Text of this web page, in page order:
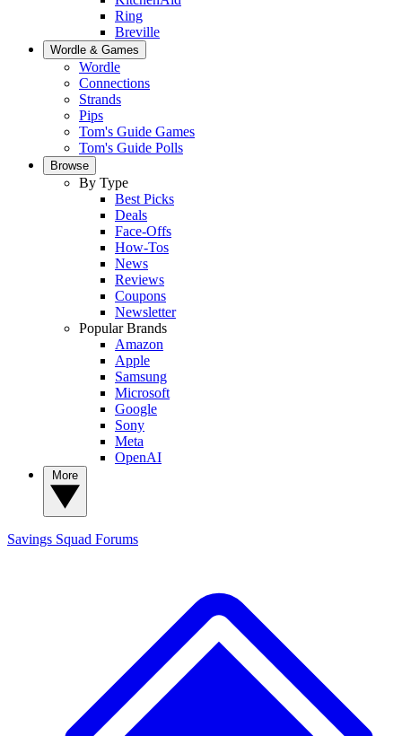
Ring
Breville
Wordle & Games
Wordle
Connections
Strands
Pips
Tom's Guide Games
Tom's Guide Polls
Browse
By Type
Best Picks
Deals
Face-Offs
How-Tos
News
Reviews
Coupons
Newsletter
Popular Brands
Amazon
Apple
Samsung
Microsoft
Google
Sony
Meta
OpenAI
Savings Squad Forums